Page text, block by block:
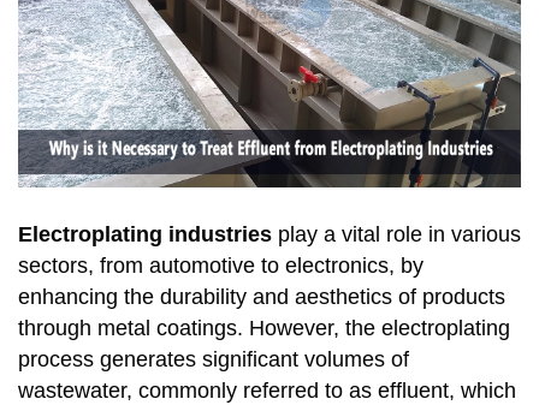
Electroplating industries play a vital role in various
sectors, from automotive to electronics, by
enhancing the durability and aesthetics of products
through metal coatings. However, the electroplating
process generates significant volumes of
wastewater, commonly referred to as effluent, which